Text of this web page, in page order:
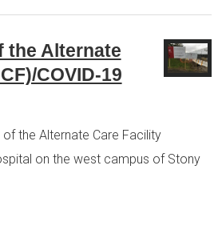
the Alternate
COVID-19
the Alternate Care Facility
on the west campus of Stony